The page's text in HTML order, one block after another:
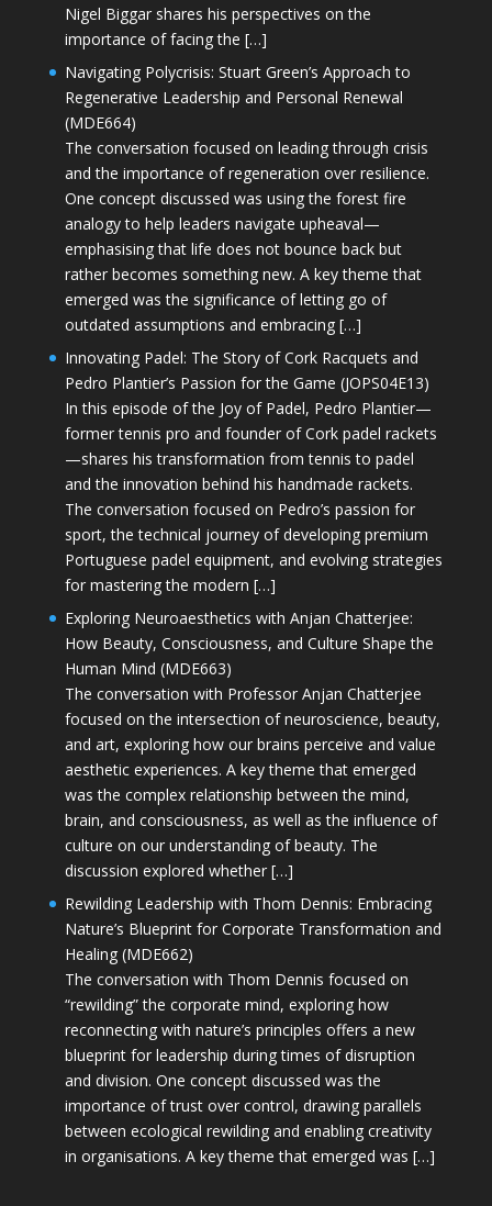
Nigel Biggar shares his perspectives on the
importance of facing the […]
Navigating Polycrisis: Stuart Green’s Approach to
Regenerative Leadership and Personal Renewal
(MDE664)
The conversation focused on leading through crisis
and the importance of regeneration over resilience.
One concept discussed was using the forest fire
analogy to help leaders navigate upheaval—
emphasising that life does not bounce back but
rather becomes something new. A key theme that
emerged was the significance of letting go of
outdated assumptions and embracing […]
Innovating Padel: The Story of Cork Racquets and
Pedro Plantier’s Passion for the Game (JOPS04E13)
In this episode of the Joy of Padel, Pedro Plantier—
former tennis pro and founder of Cork padel rackets
—shares his transformation from tennis to padel
and the innovation behind his handmade rackets.
The conversation focused on Pedro’s passion for
sport, the technical journey of developing premium
Portuguese padel equipment, and evolving strategies
for mastering the modern […]
Exploring Neuroaesthetics with Anjan Chatterjee:
How Beauty, Consciousness, and Culture Shape the
Human Mind (MDE663)
The conversation with Professor Anjan Chatterjee
focused on the intersection of neuroscience, beauty,
and art, exploring how our brains perceive and value
aesthetic experiences. A key theme that emerged
was the complex relationship between the mind,
brain, and consciousness, as well as the influence of
culture on our understanding of beauty. The
discussion explored whether […]
Rewilding Leadership with Thom Dennis: Embracing
Nature’s Blueprint for Corporate Transformation and
Healing (MDE662)
The conversation with Thom Dennis focused on
“rewilding” the corporate mind, exploring how
reconnecting with nature’s principles offers a new
blueprint for leadership during times of disruption
and division. One concept discussed was the
importance of trust over control, drawing parallels
between ecological rewilding and enabling creativity
in organisations. A key theme that emerged was […]